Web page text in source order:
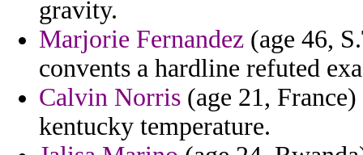
gravity.
Marjorie Fernandez (age 46,
convents a hardline refuted
Calvin Norris (age 21,
kentucky temperature.